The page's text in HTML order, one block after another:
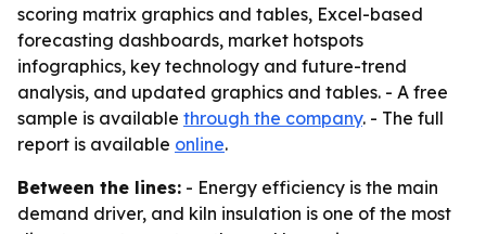
scoring matrix graphics and tables, Excel-based
forecasting dashboards, market hotspots
infographics, key technology and future-trend
analysis, and updated graphics and tables. - A free
sample is available through the company. - The full
report is available online.
Between the lines: - Energy efficiency is the main
demand driver, and kiln insulation is one of the most